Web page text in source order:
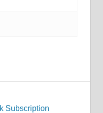
Subscription